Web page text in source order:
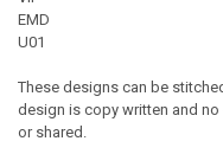
EMD
U01
These designs can be
design is copy written and
or shared.